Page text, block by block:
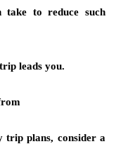
take to reduce such
leads you.
plans, consider a